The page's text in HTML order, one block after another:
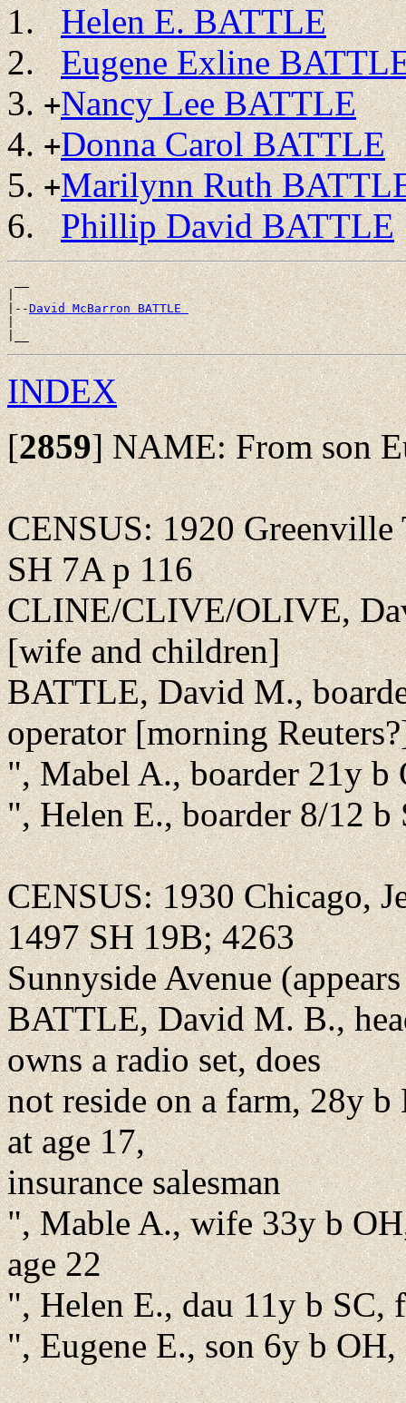
Helen E. BATTLE
Eugene Exline
+Nancy Lee BATTLE
+Donna Carol BATTLE
+Marilynn Ruth
Phillip David BATTLE
__
|
|--David McBarron BATTLE
|
INDEX
[2859]NAME: From son
CENSUS: 1920
SH 7A p 116
CLINE/CLIVE/OLIVE,
[wife and children]
BATTLE, David M.,
operator [morning
", Mabel A., boarder 21y b
", Helen E., boarder 8/12
CENSUS: 1930 Chicago,
1497 SH 19B; 4263
Sunnyside Avenue
BATTLE, David M. B.,
owns a radio set, does
not reside on a farm, 28y
at age 17,
insurance salesman
", Mable A., wife 33y b
age 22
", Helen E., dau 11y b SC,
", Eugene E., son 6y b